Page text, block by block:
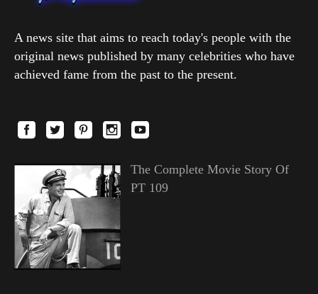
A news site that aims to reach today's people with the
original news published by many celebrities who have
achieved fame from the past to the present.
The Complete Movie Story Of
PT 109